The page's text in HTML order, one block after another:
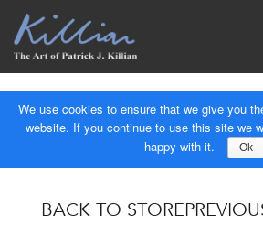
BACK TO STORE
We use cookies to ensure that we give you
website. If you continue to use this site we
happy with it.
Ok